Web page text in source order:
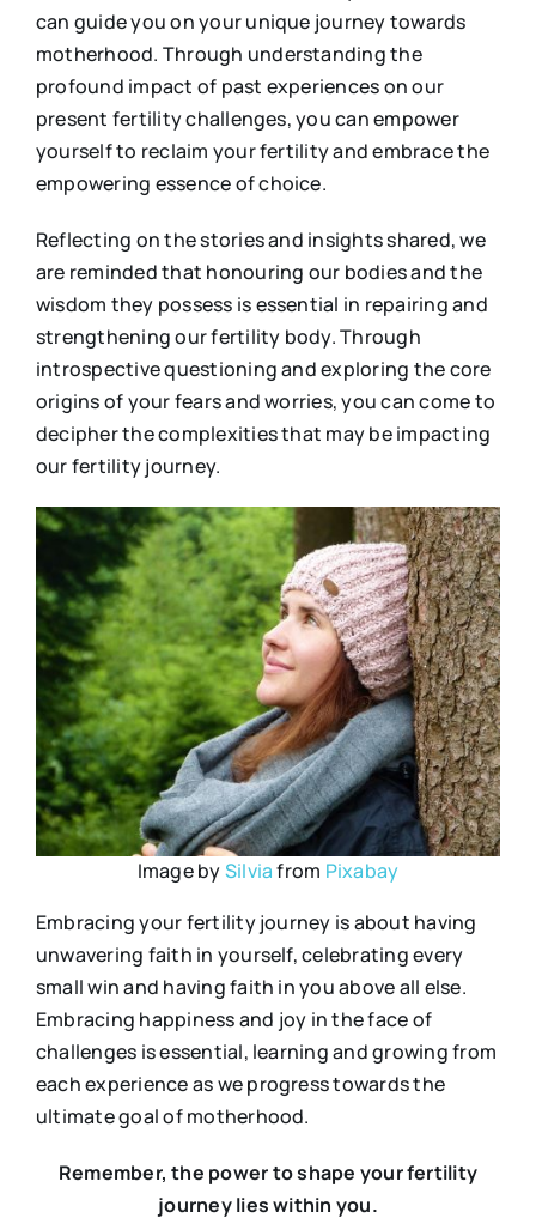
can guide you on your unique journey towards
motherhood. Through understanding the
profound impact of past experiences on our
present fertility challenges, you can empower
yourself to reclaim your fertility and embrace the
empowering essence of choice.
Reflecting on the stories and insights shared, we
are reminded that honouring our bodies and the
wisdom they possess is essential in repairing and
strengthening our fertility body. Through
introspective questioning and exploring the core
origins of your fears and worries, you can come to
decipher the complexities that may be impacting
our fertility journey.
Image bySilviafrom Pixabay
Embracing your fertility journey is about having
unwavering faith in yourself, celebrating every
small win and having faith in you above all else.
Embracing happiness and joy in the face of
challenges is essential, learning and growing from
each experience as we progress towards the
ultimate goal of motherhood.
Remember, the power to shape your fertility
journey lies within you.